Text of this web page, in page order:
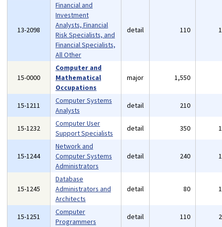
13-2098
Financial and
Investment
Analysts, Financial
Risk Specialists, and
Financial Specialists,
All Other
detail 110
15-0000
Computer and
Mathematical
Occupations
major 1,550
15-1211
Computer Systems
Analysts
detail 210
15-1232
Computer User
Support Specialists
detail 350
15-1244
Network and
Computer Systems
Administrators
detail 240
15-1245
Database
Administrators and
Architects
detail 80
15-1251
Computer
Programmers
detail 110